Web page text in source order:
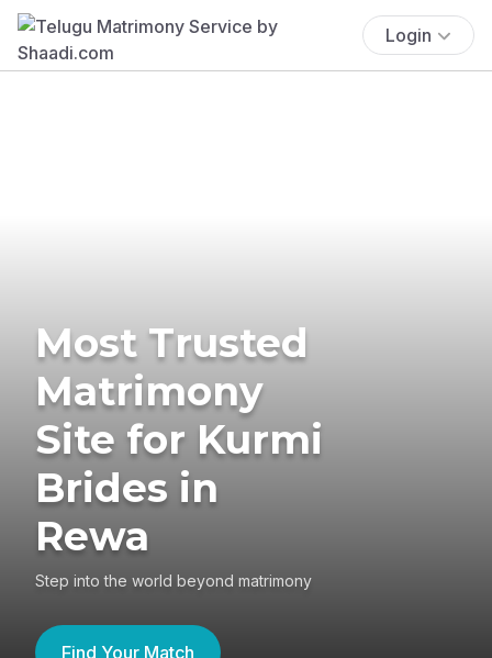
Login
Most Trusted
Matrimony
Site for Kurmi
Brides in
Rewa
Step into the world beyond matrimony
Find Your Match